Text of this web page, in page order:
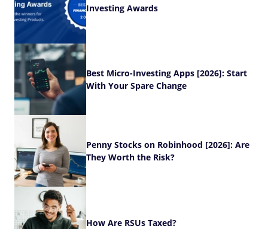
Investing Awards
Best Micro-Investing Apps [2026]: Start
With Your Spare Change
Penny Stocks on Robinhood [2026]: Are
They Worth the Risk?
How Are RSUs Taxed?